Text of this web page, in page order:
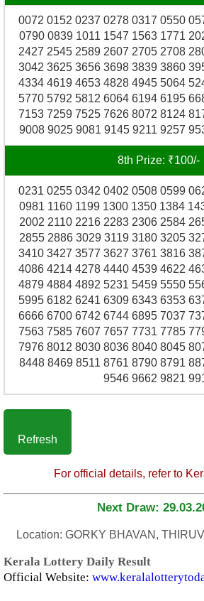
0072 0152 0237 0278 0317 0550
0790 0839 1011 1547 1563 1771
2427 2545 2589 2607 2705 2708
3042 3625 3656 3698 3839 3860
4334 4619 4653 4828 4945 5064
5770 5792 5812 6064 6194 6195
7153 7259 7525 7626 8072 8124
9008 9025 9081 9145 9211 9257
8th Prize: ₹100/-
0231 0255 0342 0402 0508 0599
0981 1160 1199 1300 1350 1384
2002 2110 2216 2283 2306 2584
2855 2886 3029 3119 3180 3205
3410 3427 3577 3627 3761 3816
4086 4214 4278 4440 4539 4622
4879 4884 4892 5231 5459 5550
5995 6182 6241 6309 6343 6353
6666 6700 6742 6744 6895 7037
7563 7585 7607 7657 7731 7785
7976 8012 8030 8036 8040 8045
8448 8469 8511 8761 8790 8791
9546 9662 9821
Refresh
For official details, refer to
Next Draw:
Location: GORKY BHAVAN,
Kerala Lottery Daily Result
Official Website: